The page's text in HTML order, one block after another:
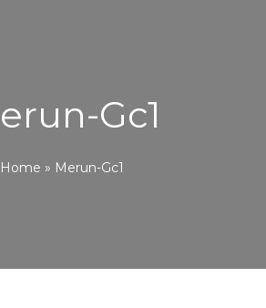
Gc1
Home » Merun-Gc1